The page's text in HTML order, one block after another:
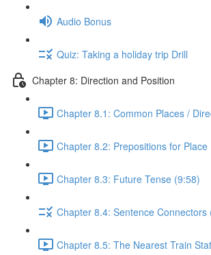
Audio Bonus
Quiz: Taking a holiday trip Drill
Chapter 8: Direction and Position
Chapter 8.1: Common Places /
Chapter 8.2: Prepositions for Place
Chapter 8.3: Future Tense (9:58)
Chapter 8.4: Sentence Connectors
Chapter 8.5: The Nearest Train